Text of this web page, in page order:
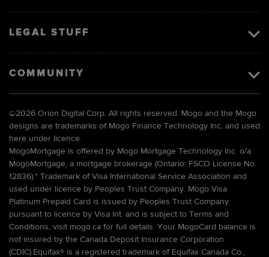
LEGAL STUFF
COMMUNITY
©2026 Orion Digital Corp. All rights reserved. Mogo and the Mogo
designs are trademarks of Mogo Finance Technology Inc. and used
here under licence.
MogoMortgage is offered by Mogo Mortgage Technology Inc. o/a
MogoMortgage, a mortgage brokerage (Ontario: FSCO License No.
12836).* Trademark of Visa International Service Association and
used under licence by Peoples Trust Company. Mogo Visa
Platinum Prepaid Card is issued by Peoples Trust Company
pursuant to licence by Visa Int. and is subject to Terms and
Conditions, visit mogo.ca for full details. Your MogoCard balance is
not insured by the Canada Deposit Insurance Corporation
(CDIC).Equifax® is a registered trademark of Equifax Canada Co.,